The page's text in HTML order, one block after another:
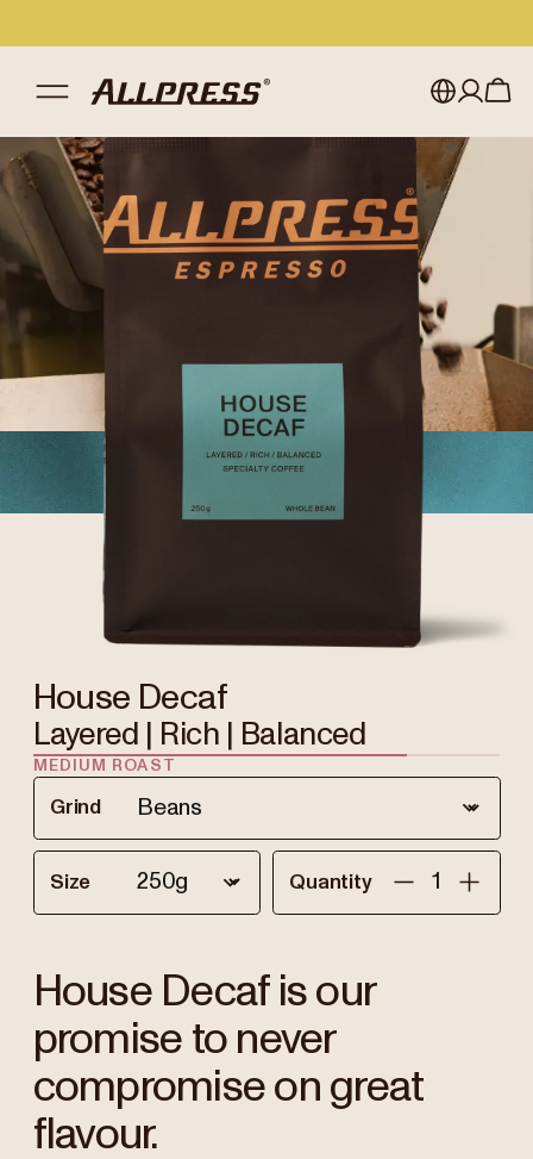
Japan (en)
Japan (日本語)
Singapore
United Kingdom
My account
Sign in
Register
House Decaf
Layered | Rich | Balanced
MEDIUM ROAST
Grind
Size Quantity
House Decaf is our
promise to never
compromise on great
flavour.